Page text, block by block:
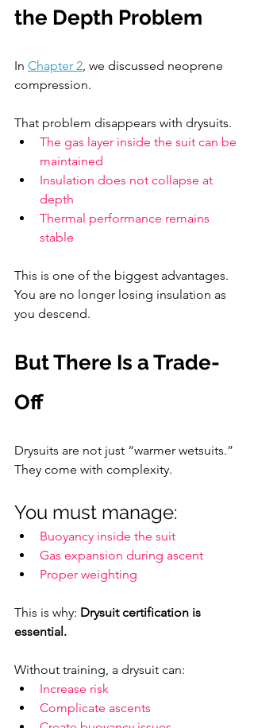
the Depth Problem
In Chapter 2 , we discussed neoprene
compression.
That problem disappears with drysuits.
The gas layer inside the suit can be
maintained
Insulation does not collapse at
depth
Thermal performance remains
stable
This is one of the biggest advantages.
You are no longer losing insulation as
you descend.
But There Is a Trade-
Off
Drysuits are not just “warmer wetsuits.”
They come with complexity.
You must manage:
Buoyancy inside the suit
Gas expansion during ascent
Proper weighting
This is why: Drysuit certification is
essential.
Without training, a drysuit can:
Increase risk
Complicate ascents